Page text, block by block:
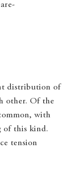
distribution of
other. Of the
with
of this kind.
tension